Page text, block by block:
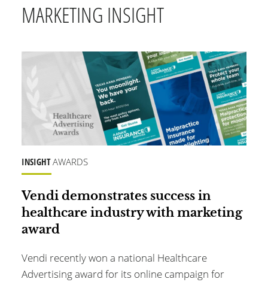
MARKETING INSIGHT
INSIGHTAWARDS
Vendi demonstrates success in
healthcare industry with marketing
award
Vendi recently won a national Healthcare
Advertising award for its online campaign for